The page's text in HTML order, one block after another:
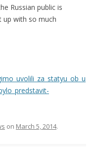
Russian public is
up with so much
on March 5, 2014.